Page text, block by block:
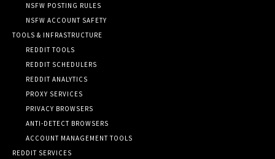
NSFW POSTING RULES
NSFW ACCOUNT SAFETY
TOOLS & INFRASTRUCTURE
REDDIT TOOLS
REDDIT SCHEDULERS
REDDIT ANALYTICS
PROXY SERVICES
PRIVACY BROWSERS
ANTI-DETECT BROWSERS
ACCOUNT MANAGEMENT TOOLS
REDDIT SERVICES